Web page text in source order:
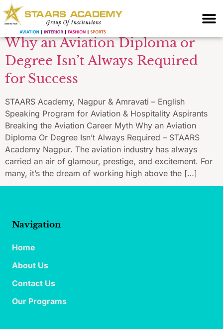
without diploma
Why an Aviation Diploma or
Degree Isn’t Always Required
for Success
STAARS Academy, Nagpur & Amravati – English
Speaking Program for Aviation & Hospitality Aspirants
Breaking the Aviation Career Myth Why an Aviation
Diploma Or Degree Isn’t Always Required – STAARS
Academy Nagpur. The aviation industry has always
carried an air of glamour, prestige, and excitement. For
many, it’s the dream of working high above the […]
Navigation
Home
About Us
Contact Us
Our Programs